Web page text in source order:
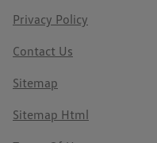
Privacy Policy
Contact Us
Sitemap
Sitemap Html